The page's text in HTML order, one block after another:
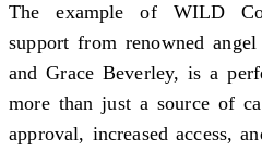
The example of WILD
support from renowned
and Grace Beverley, is a
more than just a source of
approval, increased access,